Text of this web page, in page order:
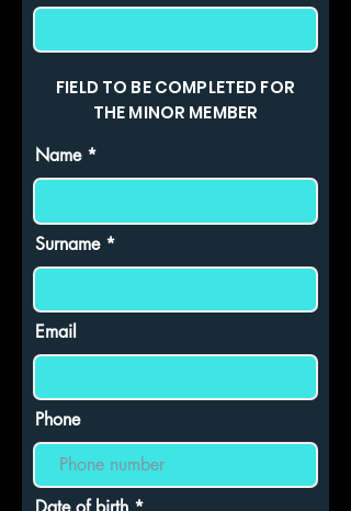
FIELD TO BE COMPLETED FOR
THE MINOR MEMBER
Name
Surname
Email
Phone
r